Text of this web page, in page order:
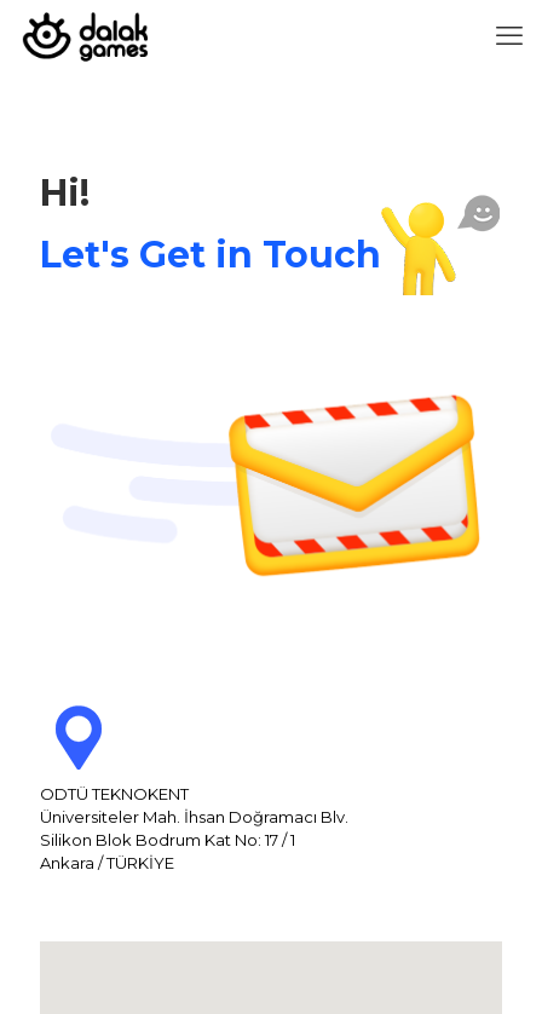
Hi!
Let's Get in Touch
ODTÜ TEKNOKENT
Üniversiteler Mah. İhsan Doğramacı Blv.
Silikon Blok Bodrum Kat No: 17 / 1
Ankara / TÜRKİYE